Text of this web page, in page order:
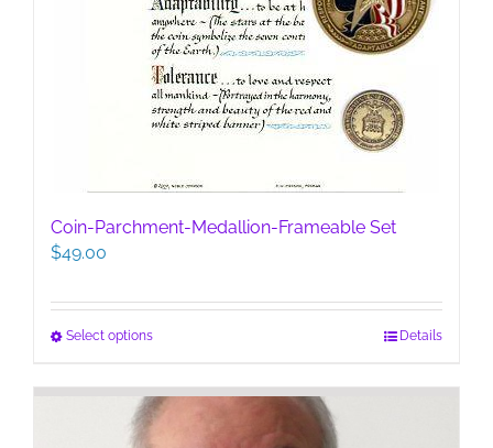
Coin-Parchment-Medallion-Frameable Set
$49.00
Select optionsThis
has
multiple
Details